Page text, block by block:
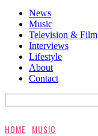
News
Music
Television & Film
Interviews
Lifestyle
About
Contact
HOME MUSIC